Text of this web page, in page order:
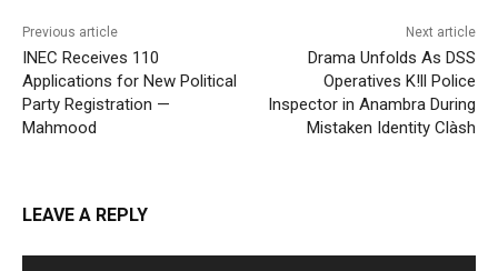
Previous article
INEC Receives 110
Applications for New Political
Party Registration —
Mahmood
Next article
Drama Unfolds As DSS
Operatives K!ll Police
Inspector in Anambra During
Mistaken Identity Clàsh
LEAVE A REPLY